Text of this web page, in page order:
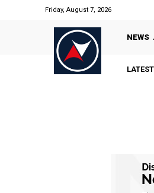
Friday, August 7, 2026
NEWS